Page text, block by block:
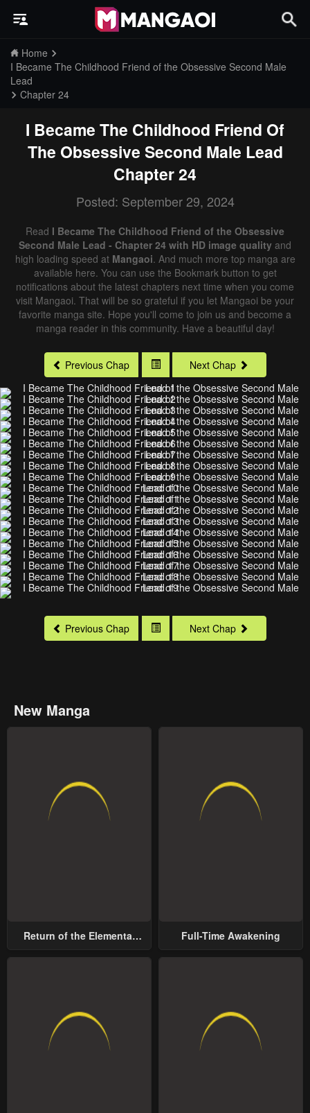
Home
I Became The Childhood Friend of the Obsessive Second Male
Lead
Chapter 24
I Became The Childhood Friend Of
The Obsessive Second Male Lead
Chapter 24
Posted: September 29, 2024
Read I Became The Childhood Friend of the Obsessive
Second Male Lead - Chapter 24 with HD image quality and
high loading speed at Mangaoi. And much more top manga are
available here. You can use the Bookmark button to get
notifications about the latest chapters next time when you come
visit Mangaoi. That will be so grateful if you let Mangaoi be your
favorite manga site. Hope you'll come to join us and become a
manga reader in this community. Have a beautiful day!
Previous Chap Next Chap
Previous Chap Next Chap
New Manga
Return of the Elemental
Full-Time Awakening